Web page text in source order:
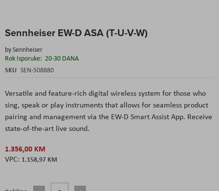
Sennheiser EW-D ASA (T-U-V-W)
bySennheiser
Rok Isporuke: 20-30 DANA
SKU SEN-508880
Versatile and feature-rich digital wireless system for those who
sing, speak or play instruments that allows for seamless product
pairing and management via the EW-D Smart Assist App. Receive
state-of-the-art live sound.
1.356,00 KM
1.158,97 KM
to
beginning
of
the